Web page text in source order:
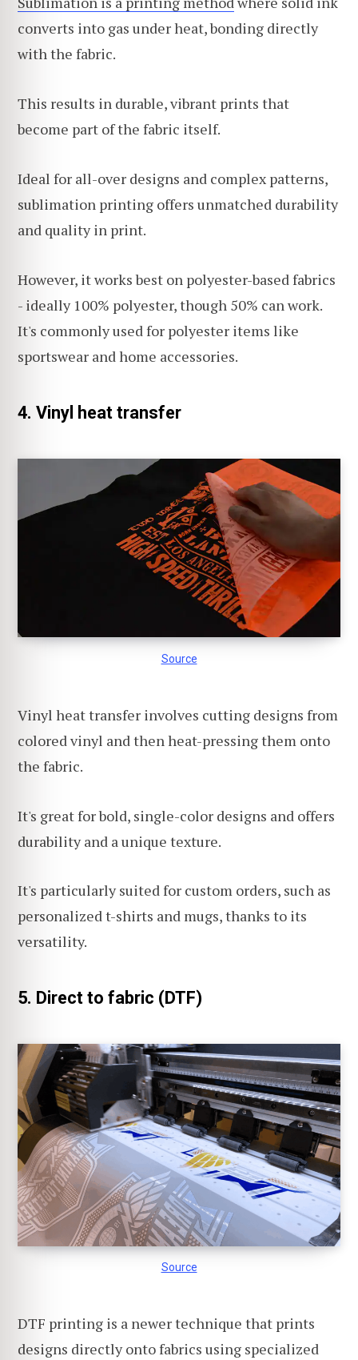
converts into gas under heat, bonding directly
with the fabric.
This results in durable, vibrant prints that
become part of the fabric itself.
Ideal for all-over designs and complex patterns,
sublimation printing offers unmatched durability
and quality in print.
However, it works best on polyester-based fabrics
- ideally 100% polyester, though 50% can work.
It's commonly used for polyester items like
sportswear and home accessories.
4. Vinyl heat transfer
Source
Vinyl heat transfer involves cutting designs from
colored vinyl and then heat-pressing them onto
the fabric.
It's great for bold, single-color designs and offers
durability and a unique texture.
It's particularly suited for custom orders, such as
personalized t-shirts and mugs, thanks to its
versatility.
5. Direct to fabric (DTF)
Source
DTF printing is a newer technique that prints
designs directly onto fabrics using specialized